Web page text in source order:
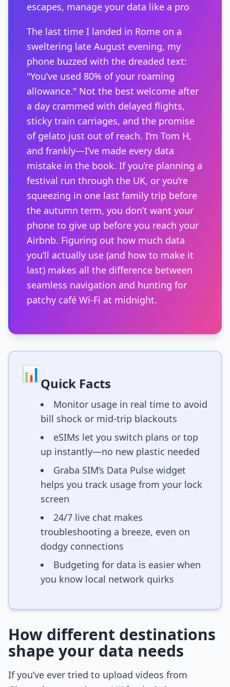
escapes, manage your data like a pro
The last time I landed in Rome on a
sweltering late August evening, my
phone buzzed with the dreaded text:
"You’ve used 80% of your roaming
allowance." Not the best welcome after
a day crammed with delayed flights,
sticky train carriages, and the promise
of gelato just out of reach. I’m Tom H,
and frankly—I’ve made every data
mistake in the book. If you’re planning a
festival run through the UK, or you’re
squeezing in one last family trip before
the autumn term, you don’t want your
phone to give up before you reach your
Airbnb. Figuring out how much data
you’ll actually use (and how to make it
last) makes all the difference between
seamless navigation and hunting for
patchy café Wi-Fi at midnight.
📊Quick Facts
Monitor usage in real time to avoid
bill shock or mid-trip blackouts
eSIMs let you switch plans or top
up instantly—no new plastic needed
Graba SIM’s Data Pulse widget
helps you track usage from your lock
screen
24/7 live chat makes
troubleshooting a breeze, even on
dodgy connections
Budgeting for data is easier when
you know local network quirks
How different destinations
shape your data needs
If you’ve ever tried to upload videos from